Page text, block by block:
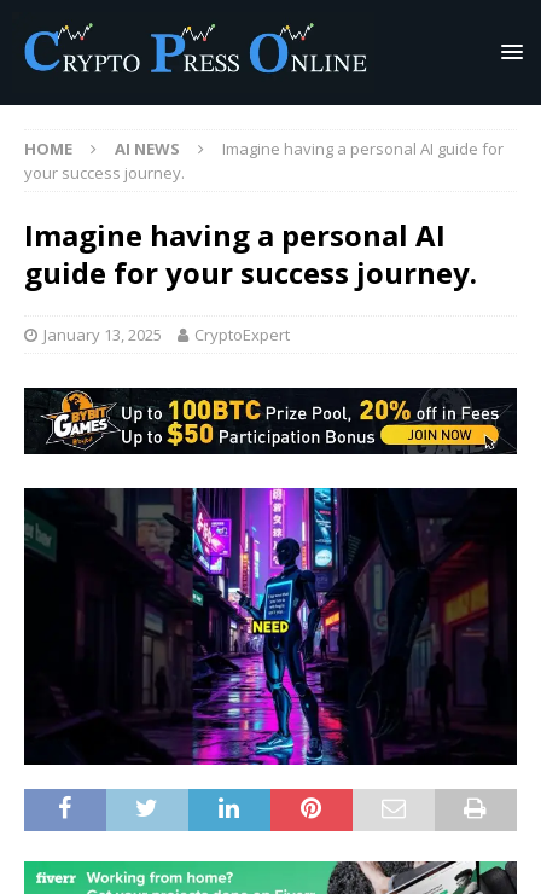
HOME AI NEWS
Imagine having a personal AI guide for
your success journey.
Imagine having a personal AI
guide for your success journey.
January 13, 2025 CryptoExpert